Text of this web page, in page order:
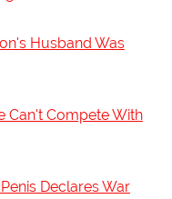
Husband Was
Can't Compete With
Declares War